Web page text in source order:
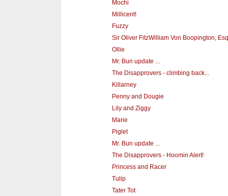
Mochi
Millicent!
Fuzzy
Sir Oliver FitzWilliam Von Boopington,
Ollie
Mr. Bun update ...
The Disapprovers - climbing back...
Killarney
Penny and Dougie
Lily and Ziggy
Marie
Piglet
Mr. Bun update ...
The Disapprovers - Hoomin Alert!
Princess and Racer
Tulip
Tater Tot